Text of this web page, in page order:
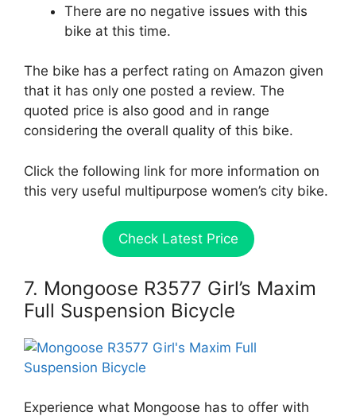
There are no negative issues with this
bike at this time.
The bike has a perfect rating on Amazon given
that it has only one posted a review. The
quoted price is also good and in range
considering the overall quality of this bike.
Click the following link for more information on
this very useful multipurpose women’s city bike.
Check Latest Price
7. Mongoose R3577 Girl’s Maxim
Full Suspension Bicycle
Experience what Mongoose has to offer with